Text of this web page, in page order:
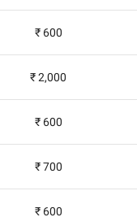
₹ 600
₹ 2,000
₹ 600
₹ 700
₹ 600